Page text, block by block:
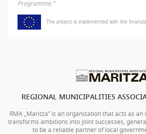
Programme."
The project is implemented with the
REGIONAL MUNICIPALITIES
RMA „Maritza” is an organization that acts as
transforms ambitions into joint successes,
to be a reliable partner of local